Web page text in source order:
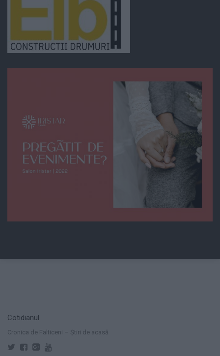
Cotidianul
Cronica de Falticeni – Știri de acasă